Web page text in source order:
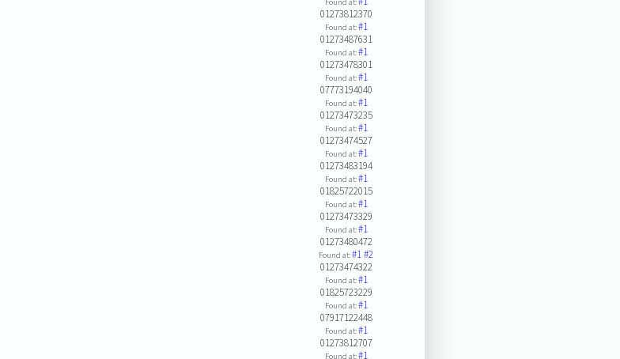
01273812370
Found at:#1
01273487631
Found at:#1
01273478301
Found at:#1
07773194040
Found at:#1
01273473235
Found at:#1
01273474527
Found at:#1
01273483194
Found at:#1
01825722015
Found at:#1
01273473329
Found at:#1
01273480472
Found at:#1#2
01273474322
Found at:#1
01825723229
Found at:#1
07917122448
Found at:#1
01273812707
Found at:#1